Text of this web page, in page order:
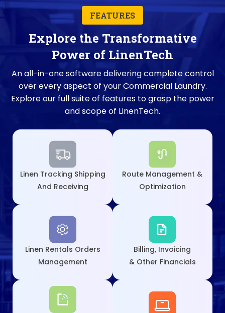
FEATURES
Explore the Transformative
Power of LinenTech
An all-in-one software delivering complete control
over every aspect of your Commercial Laundry.
Explore our full suite of features to grasp the power
and scope of LinenTech.
Linen Tracking Shipping
And Receiving
Route Management &
Optimization
Linen Rentals Orders
Management
Billing, Invoicing
& Other Financials